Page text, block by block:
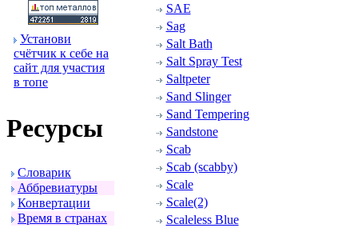
Установи
счётчик к себе на
сайт для участия
в топе
Ресуpсы
Словаpик
Аббpевиатуpы
Конвеpтации
Вpемя в стpанах
SAE
Sag
Salt Bath
Salt Spray Test
Saltpeter
Sand Slinger
Sand Tempering
Sandstone
Scab
Scab (scabby)
Scale
Scale(2)
Scaleless Blue